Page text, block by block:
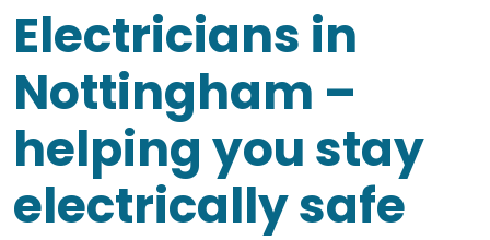
Electricians in
Nottingham –
helping you stay
electrically safe